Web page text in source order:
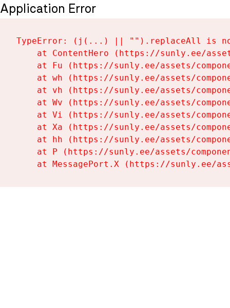
Application Error
TypeError: (j(...) || "").replaceAll is
at ContentHero (https://sunly.ee/
at Fu (https://sunly.ee/assets/
at wh (https://sunly.ee/assets/
at vh (https://sunly.ee/assets/
at Wv (https://sunly.ee/assets/
at Vi (https://sunly.ee/assets/
at Xa (https://sunly.ee/assets/
at hh (https://sunly.ee/assets/
at P (https://sunly.ee/assets/
at MessagePort.X (https://sunly.ee/